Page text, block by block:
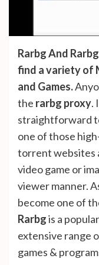
Rarbg And
find a variety of
and Games.
the rarbg proxy.
straightforward
one of those
torrent websites
video game or
viewer manner.
become one of
Rarbgis a
extensive range
games &